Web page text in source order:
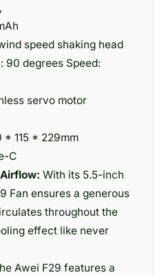
speed shaking head
90 degrees Speed:
servo motor
* 115 * 229mm
C
With its 5.5-inch
Fan ensures a generous
throughout the
effect like never
Awei F29 features a